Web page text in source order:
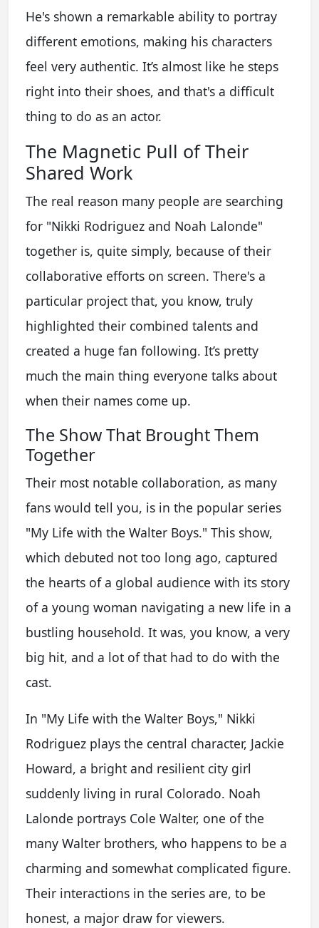
He's shown a remarkable ability to portray
different emotions, making his characters
feel very authentic. It’s almost like he steps
right into their shoes, and that's a difficult
thing to do as an actor.
The Magnetic Pull of Their
Shared Work
The real reason many people are searching
for "Nikki Rodriguez and Noah Lalonde"
together is, quite simply, because of their
collaborative efforts on screen. There's a
particular project that, you know, truly
highlighted their combined talents and
created a huge fan following. It’s pretty
much the main thing everyone talks about
when their names come up.
The Show That Brought Them
Together
Their most notable collaboration, as many
fans would tell you, is in the popular series
"My Life with the Walter Boys." This show,
which debuted not too long ago, captured
the hearts of a global audience with its story
of a young woman navigating a new life in a
bustling household. It was, you know, a very
big hit, and a lot of that had to do with the
cast.
In "My Life with the Walter Boys," Nikki
Rodriguez plays the central character, Jackie
Howard, a bright and resilient city girl
suddenly living in rural Colorado. Noah
Lalonde portrays Cole Walter, one of the
many Walter brothers, who happens to be a
charming and somewhat complicated figure.
Their interactions in the series are, to be
honest, a major draw for viewers.